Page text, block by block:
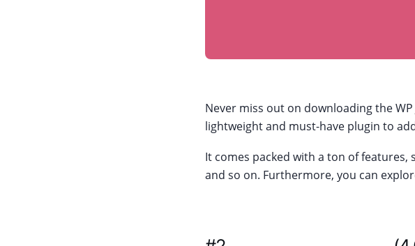
Never miss out on downloading the
lightweight and must-have plugin to
It comes packed with a ton of
and so on. Furthermore, you can